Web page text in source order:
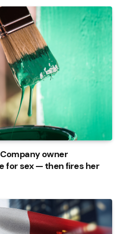
owner
for sex — then fires her